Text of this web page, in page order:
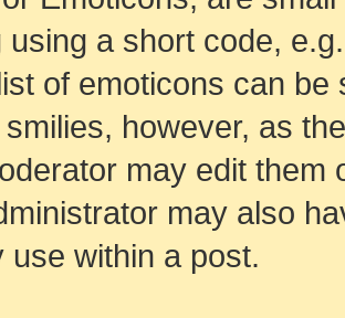
using a short code,
of emoticons can
however, as
may edit them
may also
use within a post.